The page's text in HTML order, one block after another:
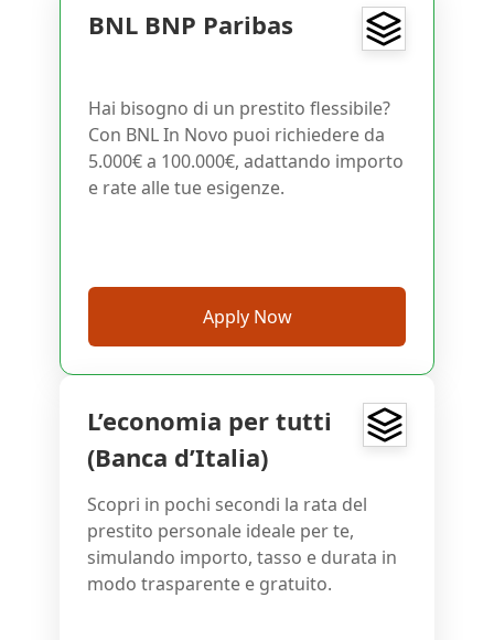
BNL BNP Paribas
Hai bisogno di un prestito flessibile?
Con BNL In Novo puoi richiedere da
5.000€ a 100.000€, adattando importo
e rate alle tue esigenze.
Apply Now
L’economia per tutti
(Banca d’Italia)
Scopri in pochi secondi la rata del
prestito personale ideale per te,
simulando importo, tasso e durata in
modo trasparente e gratuito.